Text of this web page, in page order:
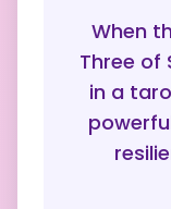
When
Three of
in a